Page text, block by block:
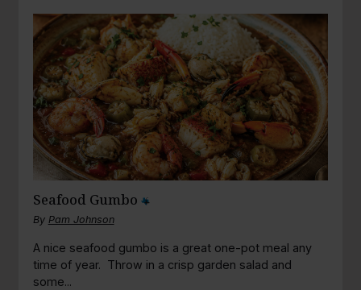
Seafood Gumbo
By Pam Johnson
A nice seafood gumbo is a great one-pot meal any
time of year. Throw in a crisp garden salad and
some...